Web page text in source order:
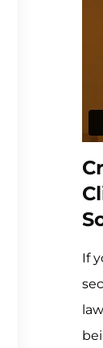
If